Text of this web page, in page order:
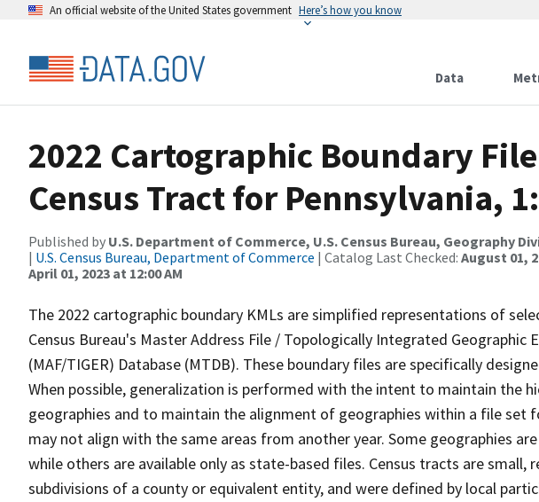
An official website of the United States government Here’s how you know
Data
2022 Cartographic Boundary
Census Tract for Pennsylvania,
Published by U.S. Department of Commerce, U.S. Census Bureau, Geography
| U.S. Census Bureau, Department of Commerce | Catalog Last Checked: August 01,
April 01, 2023 at 12:00 AM
The 2022 cartographic boundary KMLs are simplified representations of
Census Bureau's Master Address File / Topologically Integrated Geographic
(MAF/TIGER) Database (MTDB). These boundary files are specifically
When possible, generalization is performed with the intent to maintain the
geographies and to maintain the alignment of geographies within a file set
may not align with the same areas from another year. Some geographies
while others are available only as state-based files. Census tracts are
subdivisions of a county or equivalent entity, and were defined by local